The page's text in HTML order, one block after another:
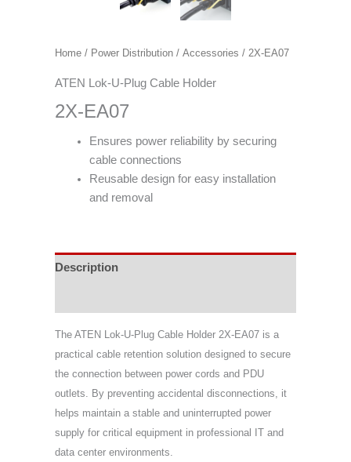
Home / Power Distribution / Accessories / 2X-EA07
ATEN Lok-U-Plug Cable Holder
2X-EA07
Ensures power reliability by securing
cable connections
Reusable design for easy installation
and removal
Description
The ATEN Lok-U-Plug Cable Holder 2X-EA07 is a
practical cable retention solution designed to secure
the connection between power cords and PDU
outlets. By preventing accidental disconnections, it
helps maintain a stable and uninterrupted power
supply for critical equipment in professional IT and
data center environments.